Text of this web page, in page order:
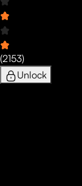
(2153)
Unlock